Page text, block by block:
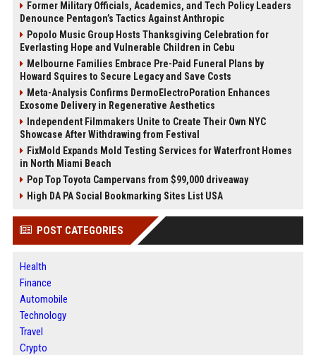
Former Military Officials, Academics, and Tech Policy Leaders
Denounce Pentagon’s Tactics Against Anthropic
Popolo Music Group Hosts Thanksgiving Celebration for
Everlasting Hope and Vulnerable Children in Cebu
Melbourne Families Embrace Pre-Paid Funeral Plans by
Howard Squires to Secure Legacy and Save Costs
Meta-Analysis Confirms DermoElectroPoration Enhances
Exosome Delivery in Regenerative Aesthetics
Independent Filmmakers Unite to Create Their Own NYC
Showcase After Withdrawing from Festival
FixMold Expands Mold Testing Services for Waterfront Homes
in North Miami Beach
Pop Top Toyota Campervans from $99,000 driveaway
High DA PA Social Bookmarking Sites List USA
POST CATEGORIES
Health
Finance
Automobile
Technology
Travel
Crypto